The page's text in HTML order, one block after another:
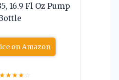
16.9 Fl Oz Pump
on Amazon
★★★★☆